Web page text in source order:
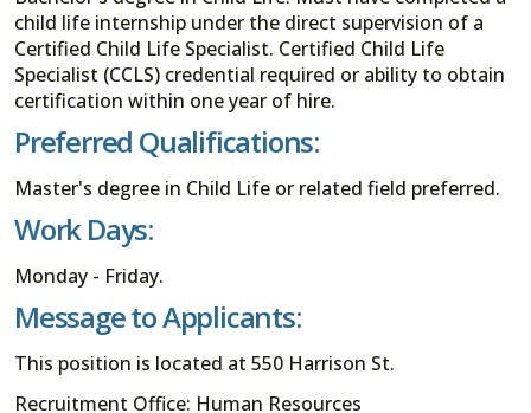
child life internship under the direct supervision of a
Certified Child Life Specialist. Certified Child Life
Specialist (CCLS) credential required or ability to obtain
certification within one year of hire.
Preferred Qualifications:
Master's degree in Child Life or related field preferred.
Work Days:
Monday - Friday.
Message to Applicants:
This position is located at 550 Harrison St.
Recruitment Office: Human Resources